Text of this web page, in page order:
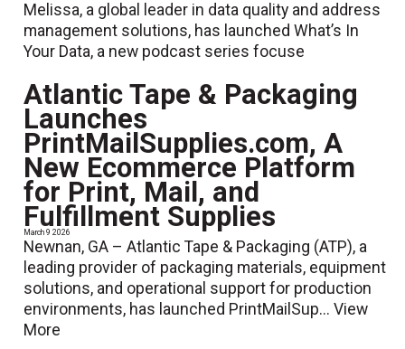
Melissa, a global leader in data quality and address
management solutions, has launched What’s In
Your Data, a new podcast series focuse
Atlantic Tape & Packaging
Launches
PrintMailSupplies.com, A
New Ecommerce Platform
for Print, Mail, and
Fulfillment Supplies
March 9 2026
Newnan, GA – Atlantic Tape & Packaging (ATP), a
leading provider of packaging materials, equipment
solutions, and operational support for production
environments, has launched PrintMailSup...View
More